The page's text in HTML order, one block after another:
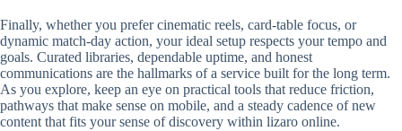
Finally, whether you prefer cinematic reels, card-table focus, or
dynamic match-day action, your ideal setup respects your tempo and
goals. Curated libraries, dependable uptime, and honest
communications are the hallmarks of a service built for the long term.
As you explore, keep an eye on practical tools that reduce friction,
pathways that make sense on mobile, and a steady cadence of new
content that fits your sense of discovery within lizaro online.